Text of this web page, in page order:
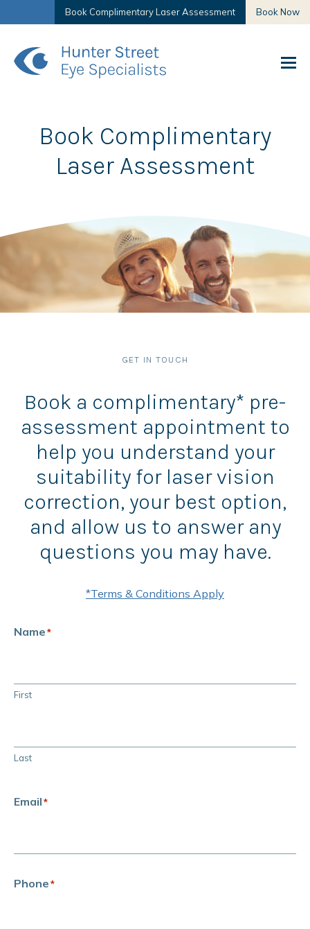
Book Complimentary Laser Assessment Book Now
Book Complimentary
Laser Assessment
GET IN TOUCH
Book a complimentary* pre-
assessment appointment to
help you understand your
suitability for laser vision
correction, your best option,
and allow us to answer any
questions you may have.
*Terms & Conditions Apply
Name*
First
Last
Email*
Phone*